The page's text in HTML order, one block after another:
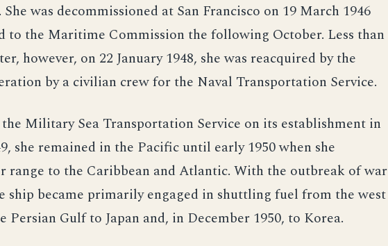
was decommissioned at San Francisco on 19 March 1946
to the Maritime Commission the following October. Less than
however, on 22 January 1948, she was reacquired by the
by a civilian crew for the Naval Transportation Service.
Military Sea Transportation Service on its establishment in
she remained in the Pacific until early 1950 when she
range to the Caribbean and Atlantic. With the outbreak of war
ship became primarily engaged in shuttling fuel from the west
Persian Gulf to Japan and, in December 1950, to Korea.